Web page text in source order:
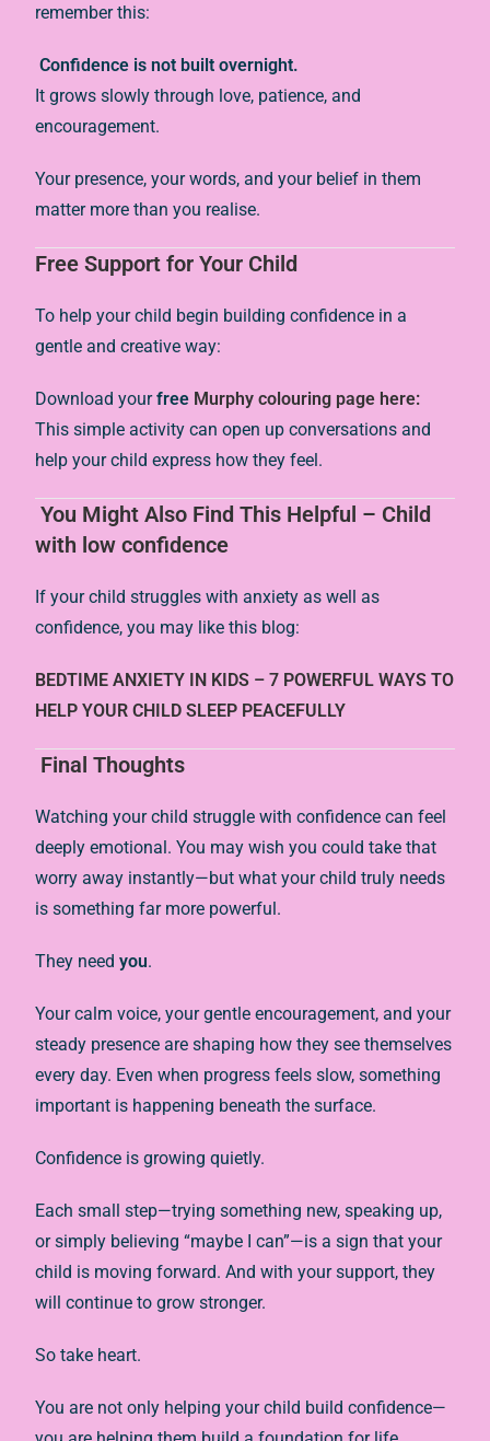
remember this:
Confidence is not built overnight.
It grows slowly through love, patience, and
encouragement.
Your presence, your words, and your belief in them
matter more than you realise.
Free Support for Your Child
To help your child begin building confidence in a
gentle and creative way:
Download yourfree Murphy colouring page here:
This simple activity can open up conversations and
help your child express how they feel.
You Might Also Find This Helpful – Child
with low confidence
If your child struggles with anxiety as well as
confidence, you may like this blog:
BEDTIME ANXIETY IN KIDS – 7 POWERFUL WAYS TO
HELP YOUR CHILD SLEEP PEACEFULLY
Final Thoughts
Watching your child struggle with confidence can feel
deeply emotional. You may wish you could take that
worry away instantly—but what your child truly needs
is something far more powerful.
They needyou.
Your calm voice, your gentle encouragement, and your
steady presence are shaping how they see themselves
every day. Even when progress feels slow, something
important is happening beneath the surface.
Confidence is growing quietly.
Each small step—trying something new, speaking up,
or simply believing “maybe I can”—is a sign that your
child is moving forward. And with your support, they
will continue to grow stronger.
So take heart.
You are not only helping your child build confidence—